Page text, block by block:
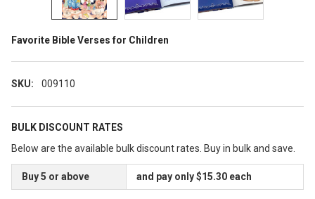
Favorite Bible Verses for Children
SKU: 009110
BULK DISCOUNT RATES
Below are the available bulk discount rates. Buy in bulk and save.
Buy 5 or above and pay only $15.30 each